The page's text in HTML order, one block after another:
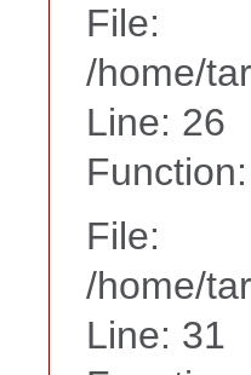
File:
/home/
Line: 26
File:
/home/
Line: 31